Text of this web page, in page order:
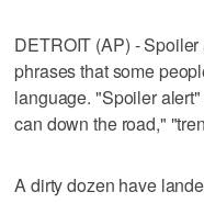
DETROIT (AP) -
phrases that some
language. "Spoiler
can down the road,"
A dirty dozen have